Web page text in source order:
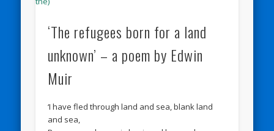
‘The refugees born for a land
unknown’ – a poem by Edwin
Muir
‘I have fled through land and sea, blank land
and sea,